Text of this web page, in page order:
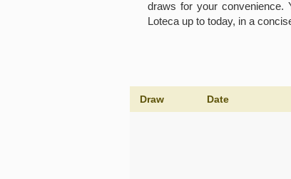
draws for your convenience.
Loteca up to today, in a
Draw Date